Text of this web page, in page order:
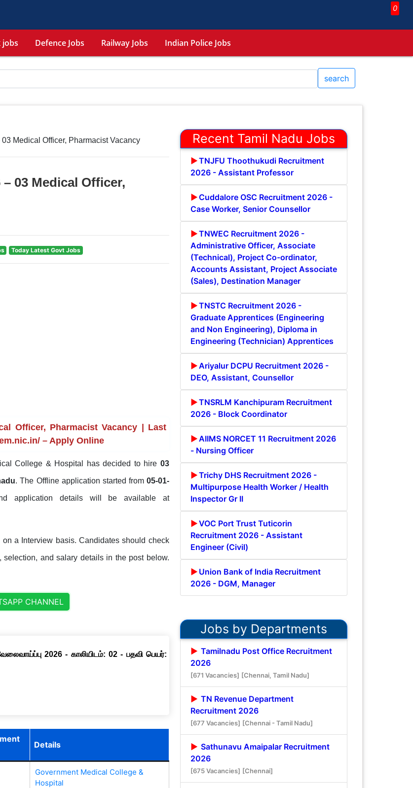
0
jobs Defence Jobs Railway Jobs Indian Police Jobs
search
Medical Officer, Pharmacist Vacancy
03 Medical Officer,
Today Latest Govt Jobs
Officer, Pharmacist Vacancy | Last
– Apply Online
College & Hospital has decided to hire 03
. The Offline application started from 05-01-
application details will be available at
a Interview basis. Candidates should check
and salary details in the post below.
CHANNEL
2026 - காலியிடம்: 02 - பதவி பெயர்:
Details
Government Medical College &
Hospital
Recent Tamil Nadu Jobs
TNJFU Thoothukudi Recruitment
2026 - Assistant Professor
Cuddalore OSC Recruitment 2026 -
Case Worker, Senior Counsellor
TNWEC Recruitment 2026 -
Administrative Officer, Associate
(Technical), Project Co-ordinator,
Accounts Assistant, Project Associate
(Sales), Destination Manager
TNSTC Recruitment 2026 -
Graduate Apprentices (Engineering
and Non Engineering), Diploma in
Engineering (Technician) Apprentices
Ariyalur DCPU Recruitment 2026 -
DEO, Assistant, Counsellor
TNSRLM Kanchipuram Recruitment
2026 - Block Coordinator
AIIMS NORCET 11 Recruitment 2026
- Nursing Officer
Trichy DHS Recruitment 2026 -
Multipurpose Health Worker / Health
Inspector Gr II
VOC Port Trust Tuticorin
Recruitment 2026 - Assistant
Engineer (Civil)
Union Bank of India Recruitment
2026 - DGM, Manager
Jobs by Departments
Tamilnadu Post Office Recruitment
2026
[671 Vacancies] [Chennai, Tamil Nadu]
TN Revenue Department
Recruitment 2026
[677 Vacancies] [Chennai - Tamil Nadu]
Sathunavu Amaipalar Recruitment
2026
[675 Vacancies] [Chennai]